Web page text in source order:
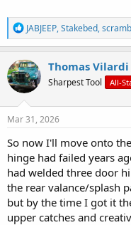
R
e
a
c
t
i
o
n
s
JABJEEP,Stakebed,
Thomas Vilardi
Sharpest Tool All-
Mar 31, 2026
So now I'll move onto
hinge had failed years
had welded three door
the rear valance/splash
but by the time I got it
upper catches and